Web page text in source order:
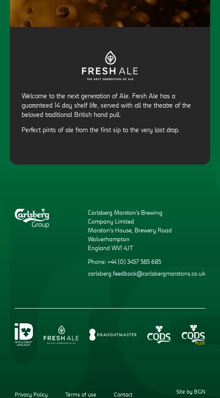
Welcome to the next generation of Ale. Fresh Ale has a
guaranteed 14 day shelf life, served with all the theatre of the
beloved traditional British hand pull.
Perfect pints of ale from the first sip to the very last drop.
Carlsberg Marston’s Brewing
Company Limited
Marston’s House, Brewery Road
Wolverhampton
England WV1 4JT
Phone: +44 (0) 3457 585 685
carlsberg.feedback@carlsbergmarstons.co.uk
Privacy Policy Terms of use Contact
Site by BGN